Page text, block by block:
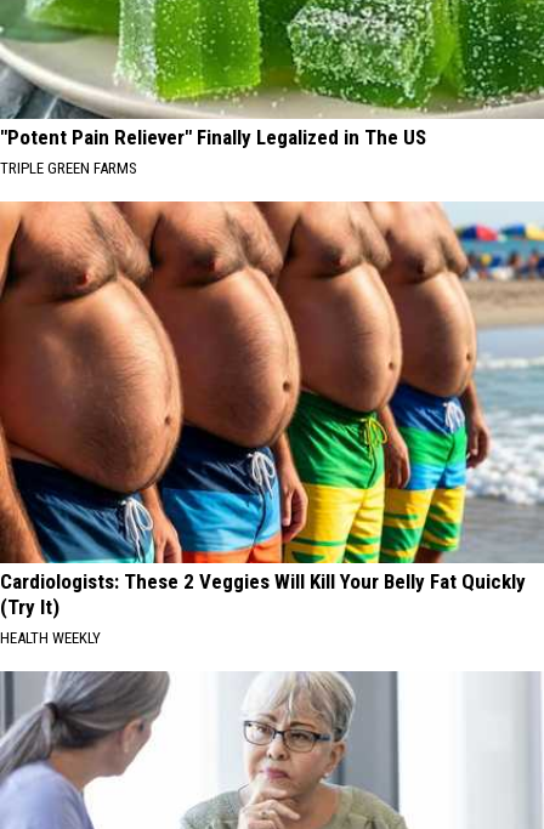
"Potent Pain Reliever" Finally Legalized in The US
TRIPLE GREEN FARMS
Cardiologists: These 2 Veggies Will Kill Your Belly Fat Quickly
(Try It)
HEALTH WEEKLY